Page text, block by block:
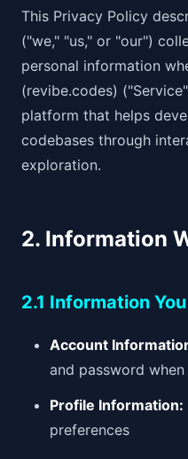
This Privacy Policy
("we," "us," or "our")
personal information
(revibe.codes)
platform that helps
codebases through
exploration.
2. Information
2.1 Information
Account
and password
Profile Information:
preferences